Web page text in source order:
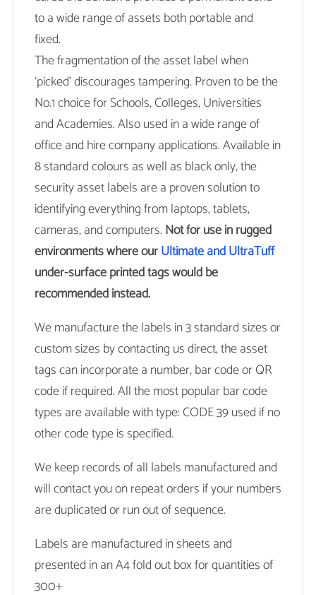
to a wide range of assets both portable and
fixed.
The fragmentation of the asset label when
‘picked’ discourages tampering. Proven to be the
No.1 choice for Schools, Colleges, Universities
and Academies. Also used in a wide range of
office and hire company applications. Available in
8 standard colours as well as black only, the
security asset labels are a proven solution to
identifying everything from laptops, tablets,
cameras, and computers. Not for use in rugged
environments where ourUltimate and UltraTuff
under-surface printed tags would be
recommended instead.
We manufacture the labels in 3 standard sizes or
custom sizes by contacting us direct, the asset
tags can incorporate a number, bar code or QR
code if required. All the most popular bar code
types are available with type: CODE 39 used if no
other code type is specified.
We keep records of all labels manufactured and
will contact you on repeat orders if your numbers
are duplicated or run out of sequence.
Labels are manufactured in sheets and
presented in an A4 fold out box for quantities of
300+